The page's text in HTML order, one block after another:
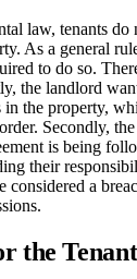
law, tenants do
As a general
to do so.
the landlord
in the property,
Secondly,
is being
their
considered a
the Tenant